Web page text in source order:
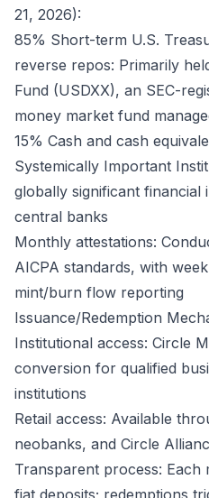
21, 2026):
85% Short-term U.S.
reverse repos: Primarily
Fund (USDXX), an SEC-
money market fund
15% Cash and cash
Systemically Important
globally significant financial
central banks
Monthly attestations:
AICPA standards, with
mint/burn flow reporting
Issuance/Redemption
Institutional access: Circle
conversion for qualified
institutions
Retail access: Available
neobanks, and Circle
Transparent process: Each
fiat deposits; redemptions